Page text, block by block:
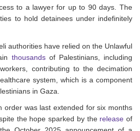
to a lawyer for up to 90 days. The
to hold detainees under indefinitely
authorities have relied on the Unlawful
thousandsof Palestinians, including
contributing to the decimation
system, which is a component
in Gaza.
order was last extended for six months
the hope sparked by the release of